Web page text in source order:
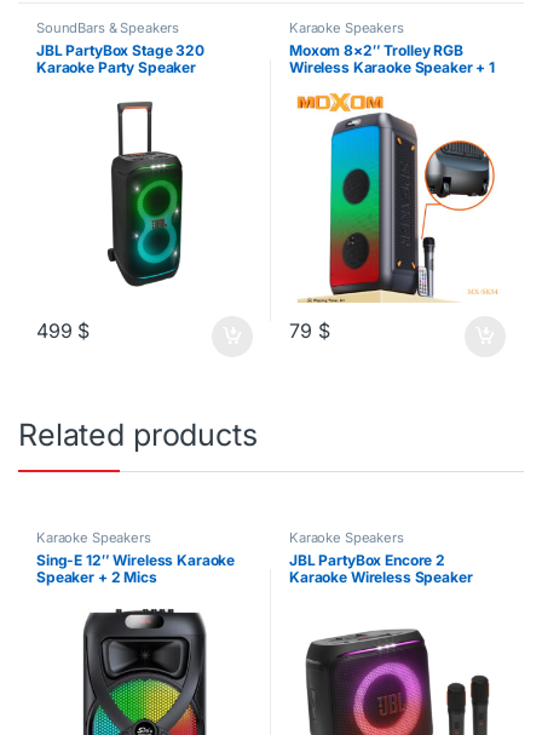
SoundBars & Speakers
JBL PartyBox Stage 320
Karaoke Party Speaker
499 $
Karaoke Speakers
Moxom 8×2″ Trolley RGB
Wireless Karaoke Speaker + 1
79 $
Related products
Karaoke Speakers
Sing-E 12″ Wireless Karaoke
Speaker + 2 Mics
Karaoke Speakers
JBL PartyBox Encore 2
Karaoke Wireless Speaker